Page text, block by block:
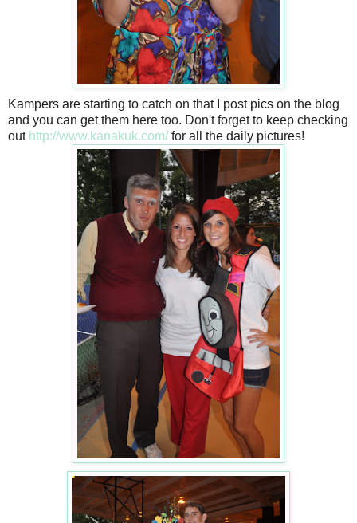
Kampers are starting to catch on that I post pics on the blog
and you can get them here too. Don't forget to keep checking
out http://www.kanakuk.com/for all the daily pictures!